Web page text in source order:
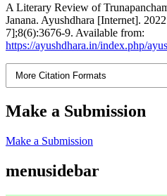
A Literary Review of
Janana. Ayushdhara [Internet].
7];8(6):3676-9. Available from:
https://ayushdhara.in/index.php/
More Citation Formats
Make a Submission
Make a Submission
menusidebar